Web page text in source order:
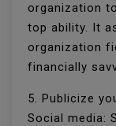
organization
top ability. It
organization
financially
5. Publicize
Social media: